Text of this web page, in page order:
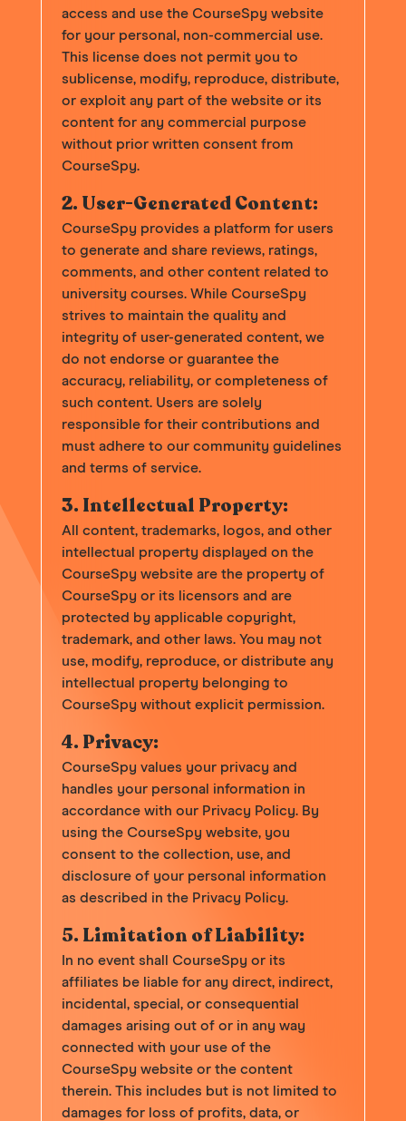
access and use the CourseSpy website
for your personal, non-commercial use.
This license does not permit you to
sublicense, modify, reproduce, distribute,
or exploit any part of the website or its
content for any commercial purpose
without prior written consent from
CourseSpy.
2. User-Generated Content:
CourseSpy provides a platform for users
to generate and share reviews, ratings,
comments, and other content related to
university courses. While CourseSpy
strives to maintain the quality and
integrity of user-generated content, we
do not endorse or guarantee the
accuracy, reliability, or completeness of
such content. Users are solely
responsible for their contributions and
must adhere to our community guidelines
and terms of service.
3. Intellectual Property:
All content, trademarks, logos, and other
intellectual property displayed on the
CourseSpy website are the property of
CourseSpy or its licensors and are
protected by applicable copyright,
trademark, and other laws. You may not
use, modify, reproduce, or distribute any
intellectual property belonging to
CourseSpy without explicit permission.
4. Privacy:
CourseSpy values your privacy and
handles your personal information in
accordance with our Privacy Policy. By
using the CourseSpy website, you
consent to the collection, use, and
disclosure of your personal information
as described in the Privacy Policy.
5. Limitation of Liability:
In no event shall CourseSpy or its
affiliates be liable for any direct, indirect,
incidental, special, or consequential
damages arising out of or in any way
connected with your use of the
CourseSpy website or the content
therein. This includes but is not limited to
damages for loss of profits, data, or